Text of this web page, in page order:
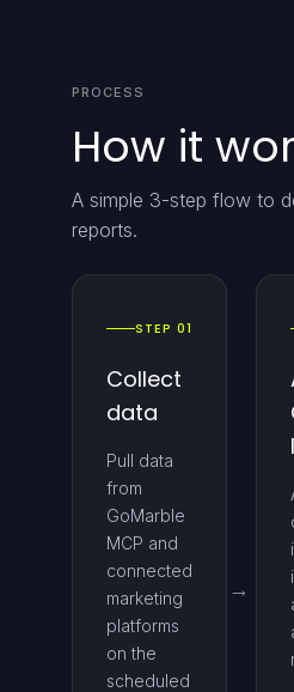
PROCESS
How it
A simple 3-step flow to
reports.
STEP 01
Collect
data
Pull data
from
GoMarble
MCP and
connected
marketing
platforms
on the
scheduled